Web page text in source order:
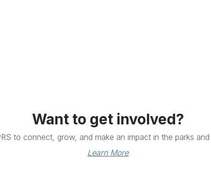
Want to get involved?
to connect, grow, and make an impact in the parks
Learn More